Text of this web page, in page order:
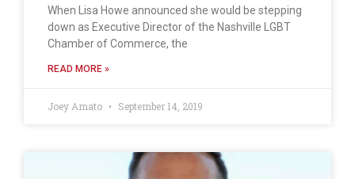
When Lisa Howe announced she would be stepping
down as Executive Director of the Nashville LGBT
Chamber of Commerce, the
READ MORE »
Joey Amato September 14, 2019